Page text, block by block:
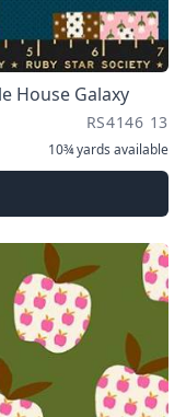
House Galaxy
RS4146 13
10¾ yards available